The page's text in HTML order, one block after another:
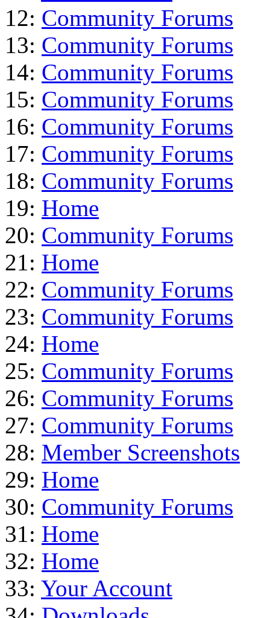
12: Community Forums
13: Community Forums
14: Community Forums
15: Community Forums
16: Community Forums
17: Community Forums
18: Community Forums
19: Home
20: Community Forums
21: Home
22: Community Forums
23: Community Forums
24: Home
25: Community Forums
26: Community Forums
27: Community Forums
28: Member Screenshots
29: Home
30: Community Forums
31: Home
32: Home
33: Your Account